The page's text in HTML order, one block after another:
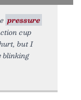
pressure
cup
but I
blinking